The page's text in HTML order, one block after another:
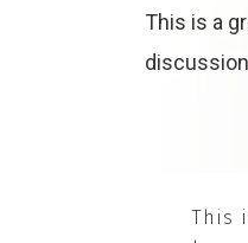
This is a
This